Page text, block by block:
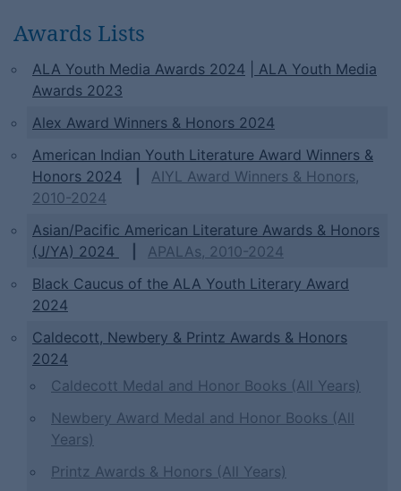
Awards Lists
ALA Youth Media Awards 2024
| ALA Youth Media
Awards 2023
Alex Award Winners & Honors 2024
American Indian Youth Literature Award Winners &
Honors 2024
AIYL Award Winners & Honors,
2010-2024
Asian/Pacific American Literature Awards & Honors
(J/YA) 2024
APALAs, 2010-2024
Black Caucus of the ALA Youth Literary Award
2024
Caldecott, Newbery & Printz Awards & Honors
2024
Caldecott Medal and Honor Books (All Years)
Newbery Award Medal and Honor Books (All
Years)
Printz Awards & Honors (All Years)